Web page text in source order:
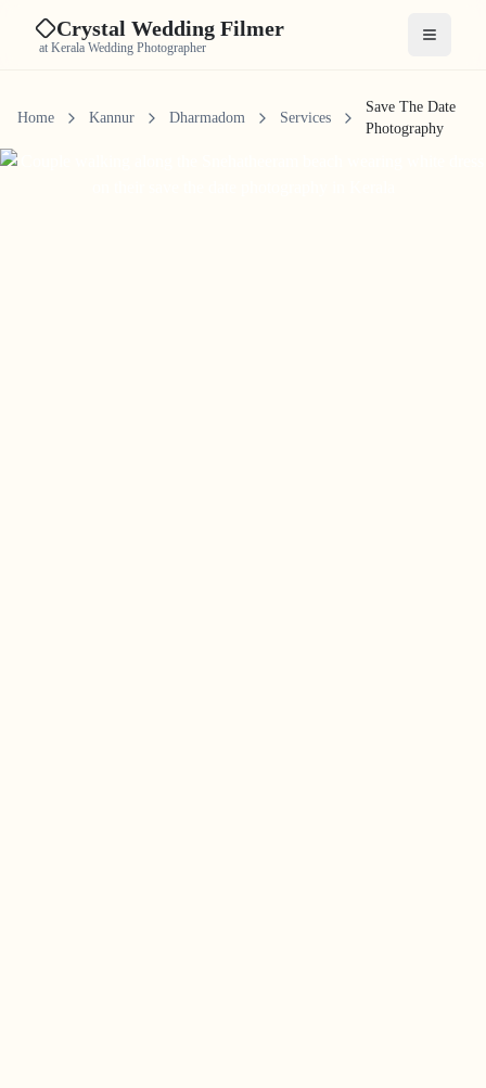
Crystal Wedding Filmer
at Kerala Wedding Photographer Open
Home Kannur Dharmadom Services
Save The Date
Photography